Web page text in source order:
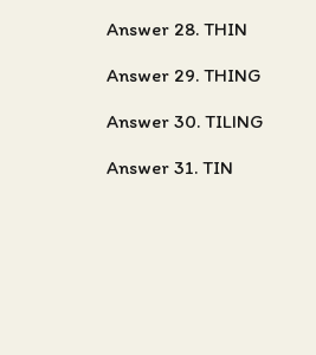
Answer 28. THIN
Answer 29. THING
Answer 30. TILING
Answer 31. TIN